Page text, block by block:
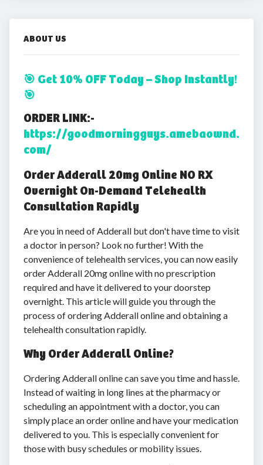
ABOUT US
🎯 Get 10% OFF Today – Shop Instantly!
🎯
ORDER LINK:-
https://goodmorningguys.amebaownd.
com/
Order Adderall 20mg Online NO RX
Overnight On-Demand Telehealth
Consultation Rapidly
Are you in need of Adderall but don't have time to visit
a doctor in person? Look no further! With the
convenience of telehealth services, you can now easily
order Adderall 20mg online with no prescription
required and have it delivered to your doorstep
overnight. This article will guide you through the
process of ordering Adderall online and obtaining a
telehealth consultation rapidly.
Why Order Adderall Online?
Ordering Adderall online can save you time and hassle.
Instead of waiting in long lines at the pharmacy or
scheduling an appointment with a doctor, you can
simply place an order online and have your medication
delivered to you. This is especially convenient for
those with busy schedules or mobility issues.